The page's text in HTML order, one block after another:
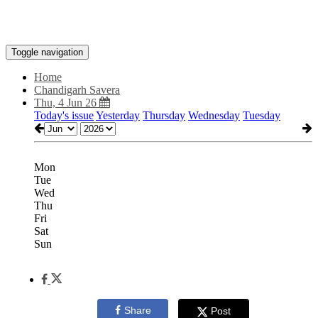
Toggle navigation
Home
Chandigarh Savera
Thu, 4 Jun 26
Today's issueYesterday Thursday Wednesday Tuesday
Mon
Tue
Wed
Thu
Fri
Sat
Sun
Share Post